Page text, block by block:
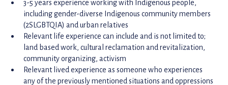
3-5 years experience working with Indigenous people,
including gender-diverse Indigenous community members
(2SLGBTQIA) and urban relatives
Relevant life experience can include and is not limited to;
land based work, cultural reclamation and revitalization,
community organizing, activism
Relevant lived experience as someone who experiences
any of the previously mentioned situations and oppressions